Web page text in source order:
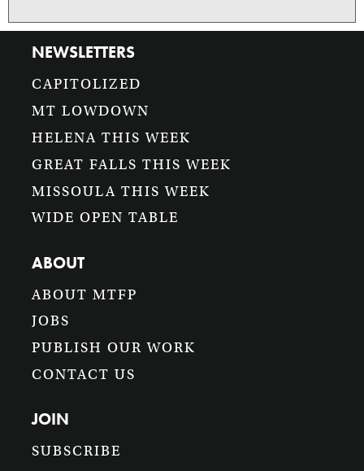
NEWSLETTERS
CAPITOLIZED
MT LOWDOWN
HELENA THIS WEEK
GREAT FALLS THIS WEEK
MISSOULA THIS WEEK
WIDE OPEN TABLE
ABOUT
ABOUT MTFP
JOBS
PUBLISH OUR WORK
CONTACT US
JOIN
SUBSCRIBE